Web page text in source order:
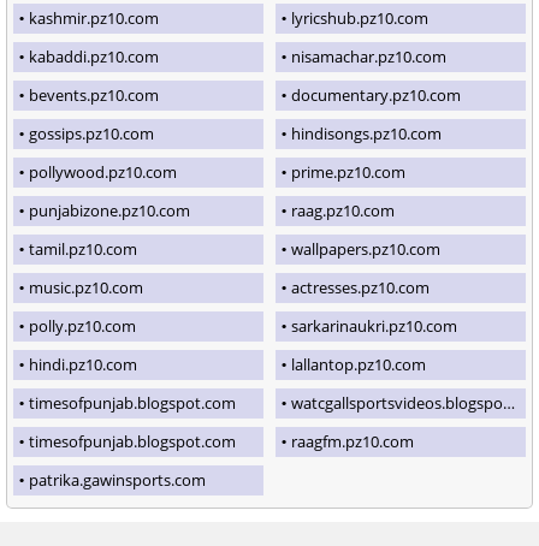
kashmir.pz10.com
lyricshub.pz10.com
kabaddi.pz10.com
nisamachar.pz10.com
bevents.pz10.com
documentary.pz10.com
gossips.pz10.com
hindisongs.pz10.com
pollywood.pz10.com
prime.pz10.com
punjabizone.pz10.com
raag.pz10.com
tamil.pz10.com
wallpapers.pz10.com
music.pz10.com
actresses.pz10.com
polly.pz10.com
sarkarinaukri.pz10.com
hindi.pz10.com
lallantop.pz10.com
timesofpunjab.blogspot.com
watcgallsportsvideos.blogspot.com
timesofpunjab.blogspot.com
raagfm.pz10.com
patrika.gawinsports.com